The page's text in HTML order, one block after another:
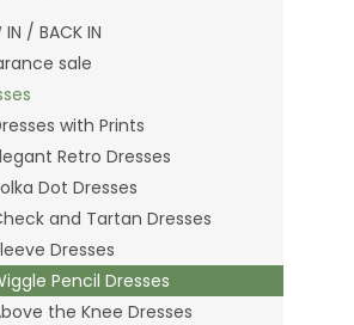
IN / BACK IN
sale
with Prints
Retro Dresses
Dot Dresses
and Tartan Dresses
Dresses
Pencil Dresses
the Knee Dresses